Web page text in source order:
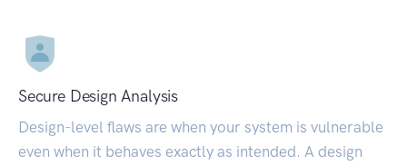
Secure Design Analysis
Design-level flaws are when your system is vulnerable
even when it behaves exactly as intended. A design